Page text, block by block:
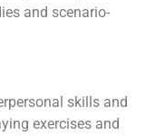
and scenario-
skills and
exercises and